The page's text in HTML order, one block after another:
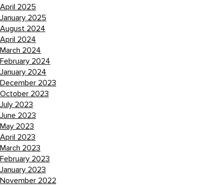
April 2025
January 2025
August 2024
April 2024
March 2024
February 2024
January 2024
December 2023
October 2023
July 2023
June 2023
May 2023
April 2023
March 2023
February 2023
January 2023
November 2022